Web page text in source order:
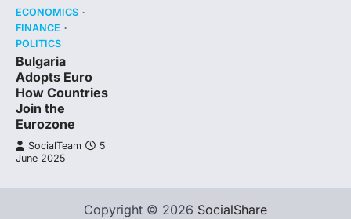
ECONOMICS
FINANCE
POLITICS
Bulgaria
Adopts Euro
How Countries
Join the
Eurozone
SocialTeam
5
June 2025
Copyright © 2026 SocialShare